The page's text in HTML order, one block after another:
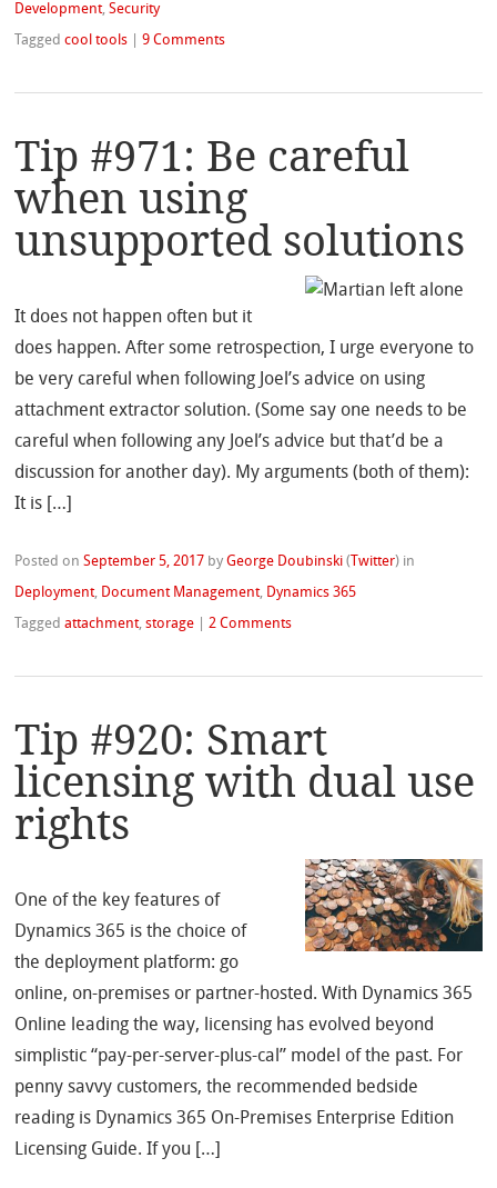
Development,Security
Taggedcool tools |9 Comments
Tip #971: Be careful
when using
unsupported solutions
It does not happen often but it
does happen. After some retrospection, I urge everyone to
be very careful when following Joel’s advice on using
attachment extractor solution. (Some say one needs to be
careful when following any Joel’s advice but that’d be a
discussion for another day). My arguments (both of them):
It is […]
Posted onSeptember 5, 2017 byGeorge Doubinski ( Twitter) in
Deployment, Document Management, Dynamics 365
Taggedattachment,storage |2 Comments
Tip #920: Smart
licensing with dual use
rights
One of the key features of
Dynamics 365 is the choice of
the deployment platform: go
online, on-premises or partner-hosted. With Dynamics 365
Online leading the way, licensing has evolved beyond
simplistic “pay-per-server-plus-cal” model of the past. For
penny savvy customers, the recommended bedside
reading is Dynamics 365 On-Premises Enterprise Edition
Licensing Guide. If you […]